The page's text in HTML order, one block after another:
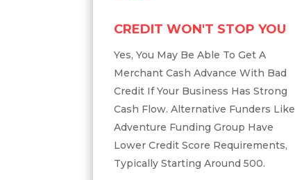
CREDIT WON'T STOP YOU
Yes, You May Be Able To Get A
Merchant Cash Advance With Bad
Credit If Your Business Has Strong
Cash Flow. Alternative Funders Like
Adventure Funding Group Have
Lower Credit Score Requirements,
Typically Starting Around 500.